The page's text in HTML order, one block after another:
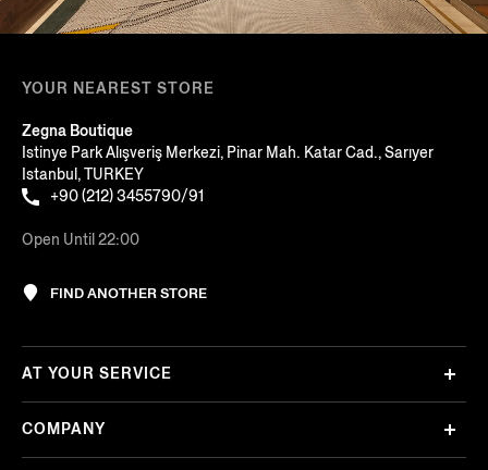
YOUR NEAREST STORE
Zegna Boutique
Istinye Park Alışveriş Merkezi, Pinar Mah. Katar Cad., Sarıyer
Istanbul, TURKEY
+90 (212) 3455790/91
Open Until 22:00
FIND ANOTHER STORE
AT YOUR SERVICE
COMPANY